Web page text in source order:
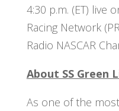
4:30 p.m. (ET) live
Racing Network
Radio NASCAR
About SS Green
As one of the